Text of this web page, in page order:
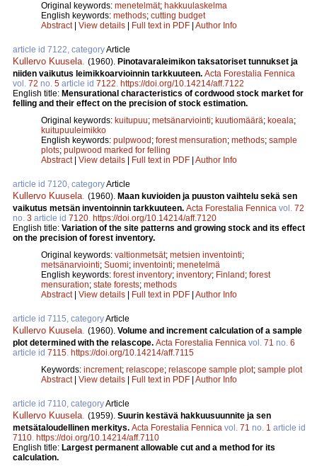
Original keywords: menetelmät; hakkuulaskelma
English keywords: methods; cutting budget
Abstract| View details Full text in PDF Author Info
article id 7122, categoryArticle
Kullervo Kuusela. (1960). Pinotavaraleimikon taksatoriset tunnukset ja
niiden vaikutus leimikkoarvioinnin tarkkuuteen. Acta Forestalia Fennica
vol. 72 no. 5 article id 7122. https://doi.org/10.14214/aff.7122
English title: Mensurational characteristics of cordwood stock market for
felling and their effect on the precision of stock estimation.
Original keywords: kuitupuu; metsänarviointi; kuutiomäärä; koeala;
kuitupuuleimikko
English keywords: pulpwood ; forest mensuration; methods; sample
plots; pulpwood marked for felling
Abstract| View details Full text in PDF Author Info
article id 7120, categoryArticle
Kullervo Kuusela. (1960). Maan kuvioiden ja puuston vaihtelu sekä sen
vaikutus metsän inventoinnin tarkkuuteen. Acta Forestalia Fennica vol. 72
no. 3 article id 7120. https://doi.org/10.14214/aff.7120
English title: Variation of the site patterns and growing stock and its effect
on the precision of forest inventory.
Original keywords: valtionmetsät; metsien inventointi;
metsänarviointi; Suomi; inventointi; menetelmä
English keywords: forest inventory; inventory; Finland ; forest
mensuration; state forests; methods
Abstract| View details Full text in PDF Author Info
article id 7115, categoryArticle
Kullervo Kuusela. (1960). Volume and increment calculation of a sample
plot determined with the relascope. Acta Forestalia Fennica vol. 71 no. 6
article id 7115. https://doi.org/10.14214/aff.7115
Keywords: increment; relascope; relascope sample plot; sample plot
Abstract| View details Full text in PDF Author Info
article id 7110, categoryArticle
Kullervo Kuusela. (1959). Suurin kestävä hakkuusuunnite ja sen
metsätaloudellinen merkitys. Acta Forestalia Fennica vol. 71 no. 1 article id
7110. https://doi.org/10.14214/aff.7110
English title: Largest permanent allowable cut and a method for its
calculation.